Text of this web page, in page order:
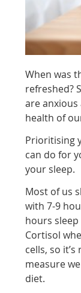
When was
refreshed?
are
health of
Prioritising
can do for
your sleep.
Most of us
with 7-9
hours
Cortisol
cells, so
measure
diet.